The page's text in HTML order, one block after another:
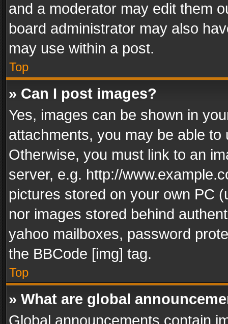
and a moderator may edit them
board administrator may also
may use within a post.
Top
» Can I post images?
Yes, images can be shown in
attachments, you may be able
Otherwise, you must link to an
server, e.g. http://
pictures stored on your own PC
nor images stored behind
yahoo mailboxes, password
the BBCode [img] tag.
Top
» What are global
Global announcements contain